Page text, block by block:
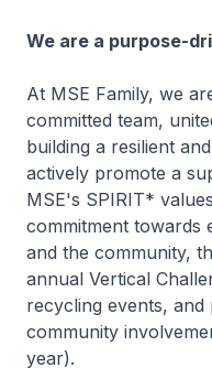
We are a purpose-
At MSE Family, we
committed team,
building a resilient
actively promote a
MSE's SPIRIT*
commitment towards
and the community,
annual Vertical
recycling events,
community
year).